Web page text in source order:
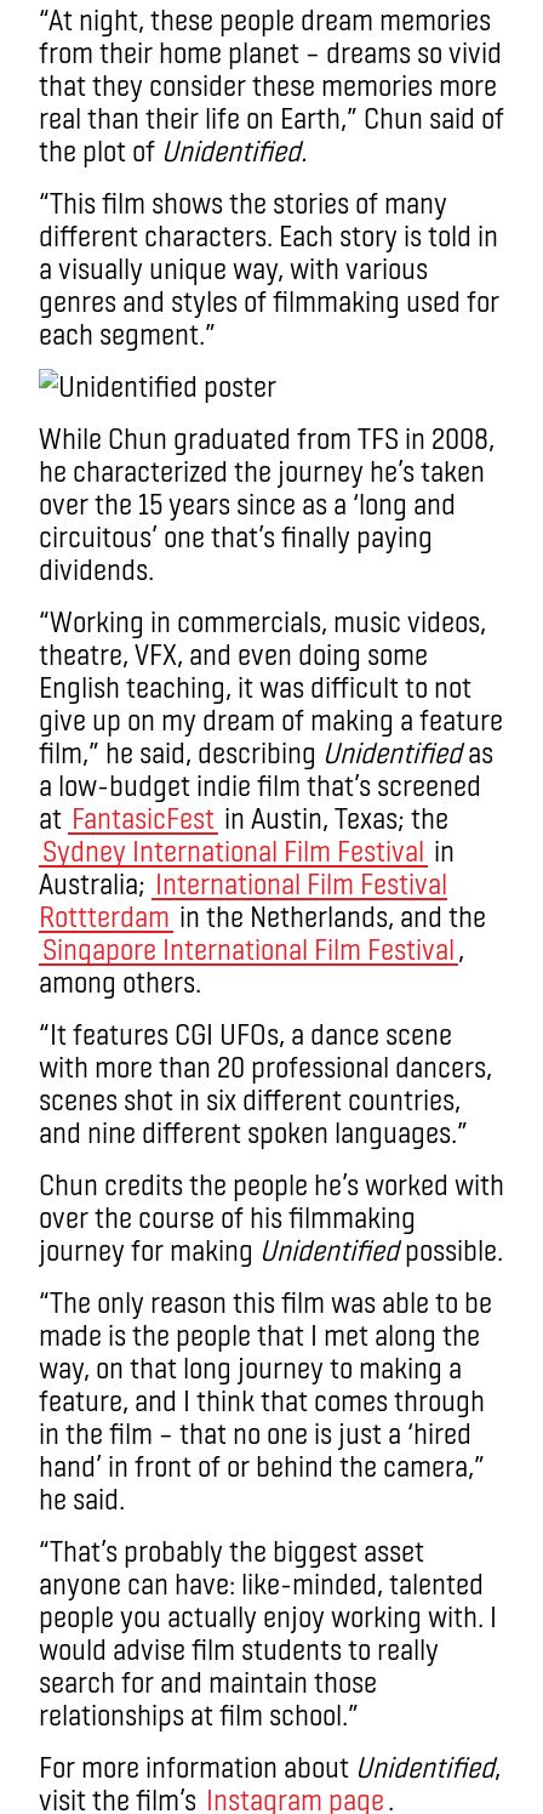
“At night, these people dream memories
from their home planet – dreams so vivid
that they consider these memories more
real than their life on Earth,” Chun said of
the plot of Unidentified.
“This film shows the stories of many
different characters. Each story is told in
a visually unique way, with various
genres and styles of filmmaking used for
each segment.”
While Chun graduated from TFS in 2008,
he characterized the journey he’s taken
over the 15 years since as a ‘long and
circuitous’ one that’s finally paying
dividends.
“Working in commercials, music videos,
theatre, VFX, and even doing some
English teaching, it was difficult to not
give up on my dream of making a feature
film,” he said, describing Unidentifiedas
a low-budget indie film that’s screened
at FantasicFest in Austin, Texas; the
Sydney International Film Festival in
Australia; International Film Festival
Rottterdam in the Netherlands, and the
Singapore International Film Festival,
among others.
“It features CGI UFOs, a dance scene
with more than 20 professional dancers,
scenes shot in six different countries,
and nine different spoken languages.”
Chun credits the people he’s worked with
over the course of his filmmaking
journey for making Unidentifiedpossible.
“The only reason this film was able to be
made is the people that I met along the
way, on that long journey to making a
feature, and I think that comes through
in the film – that no one is just a ‘hired
hand’ in front of or behind the camera,”
he said.
“That’s probably the biggest asset
anyone can have: like-minded, talented
people you actually enjoy working with. I
would advise film students to really
search for and maintain those
relationships at film school.”
For more information about Unidentified,
visit the film’s Instagram page.